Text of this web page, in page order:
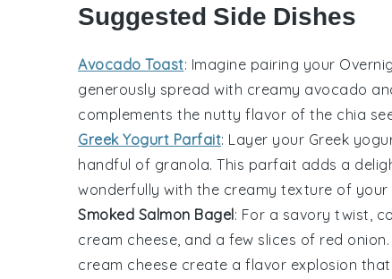
Suggested Side Dishes
Avocado Toast: Imagine pairing your
generously spread with creamy avocado
complements the nutty flavor of the chia
Greek Yogurt Parfait: Layer your Greek
handful of granola. This parfait adds a
wonderfully with the creamy texture of your
Smoked Salmon Bagel: For a savory twist,
cream cheese , and a few slices of red onion
cream cheese create a flavor explosion